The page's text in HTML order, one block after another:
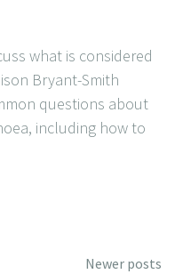
what is considered
Bryant-Smith
questions about
including how to
Newer posts